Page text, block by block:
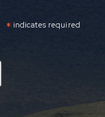
* indicates required